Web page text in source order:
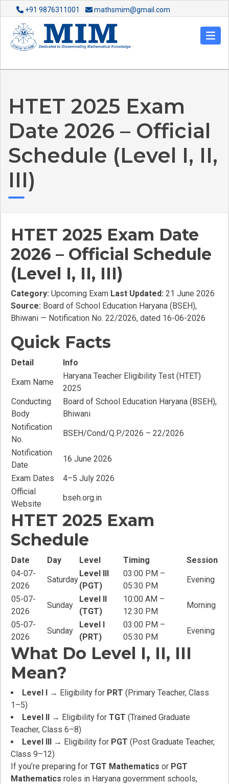
+91 9876311001 mathsmim@gmail.com
HTET 2025 Exam
Date 2026 – Official
Schedule (Level I, II,
III)
HTET 2025 Exam Date
2026 – Official Schedule
(Level I, II, III)
Category: Upcoming Exam Last Updated: 21 June 2026
Source: Board of School Education Haryana (BSEH),
Bhiwani — Notification No. 22/2026, dated 16-06-2026
Quick Facts
Detail
Info
Exam Name
Haryana Teacher Eligibility Test (HTET)
2025
Conducting
Body
Board of School Education Haryana (BSEH),
Bhiwani
Notification
No.
BSEH/Cond/Q.P./2026 – 22/2026
Notification
Date
16 June 2026
Exam Dates
4–5 July 2026
Official
Website
bseh.org.in
HTET 2025 Exam
Schedule
Date Day Level Timing
Session
04-07-
2026
Saturday
Level III
(PGT)
03:00 PM –
05:30 PM
Evening
05-07-
2026
Sunday
Level II
(TGT)
10:00 AM –
12:30 PM
Morning
05-07-
2026
Sunday
Level I
(PRT)
03:00 PM –
05:30 PM
Evening
What Do Level I, II, III
Mean?
Level I → Eligibility for PRT (Primary Teacher, Class
1–5)
Level II → Eligibility for TGT (Trained Graduate
Teacher, Class 6–8)
Level III → Eligibility for PGT (Post Graduate Teacher,
Class 9–12)
If you’re preparing for TGT Mathematics or PGT
Mathematics roles in Haryana government schools,